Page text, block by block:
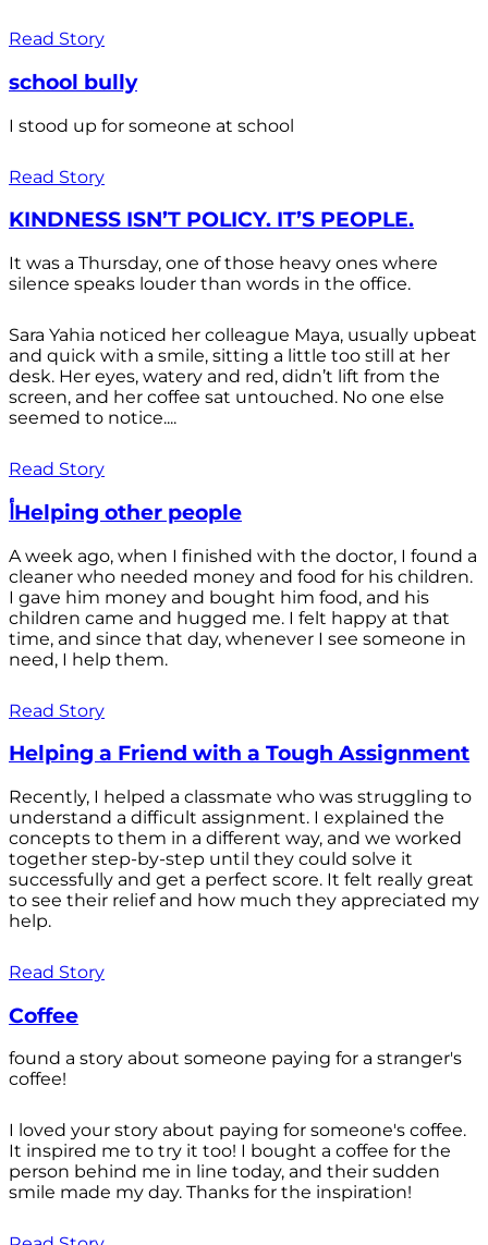
Read Story
school bully
I stood up for someone at school
Read Story
KINDNESS ISN’T POLICY. IT’S PEOPLE.
It was a Thursday, one of those heavy ones where
silence speaks louder than words in the office.
Sara Yahia noticed her colleague Maya, usually upbeat
and quick with a smile, sitting a little too still at her
desk. Her eyes, watery and red, didn’t lift from the
screen, and her coffee sat untouched. No one else
seemed to notice....
Read Story
أHelping other people
A week ago, when I finished with the doctor, I found a
cleaner who needed money and food for his children.
I gave him money and bought him food, and his
children came and hugged me. I felt happy at that
time, and since that day, whenever I see someone in
need, I help them.
Read Story
Helping a Friend with a Tough Assignment
Recently, I helped a classmate who was struggling to
understand a difficult assignment. I explained the
concepts to them in a different way, and we worked
together step-by-step until they could solve it
successfully and get a perfect score. It felt really great
to see their relief and how much they appreciated my
help.
Read Story
Coffee
found a story about someone paying for a stranger's
coffee!
I loved your story about paying for someone's coffee.
It inspired me to try it too! I bought a coffee for the
person behind me in line today, and their sudden
smile made my day. Thanks for the inspiration!